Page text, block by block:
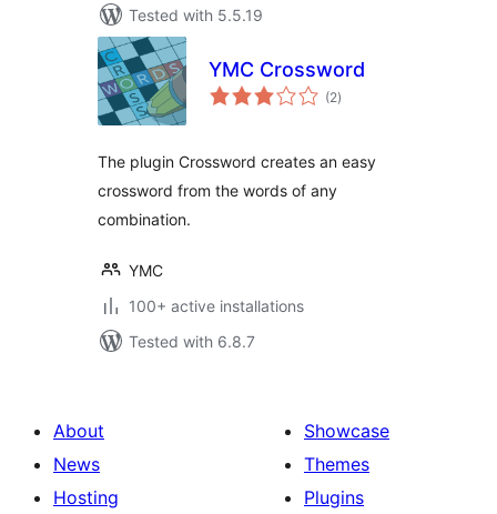
Tested with 5.5.19
YMC Crossword
(2total
ratings
)
The plugin Crossword creates an easy
crossword from the words of any
combination.
YMC
100+ active installations
Tested with 6.8.7
About
News
Hosting
Showcase
Themes
Plugins